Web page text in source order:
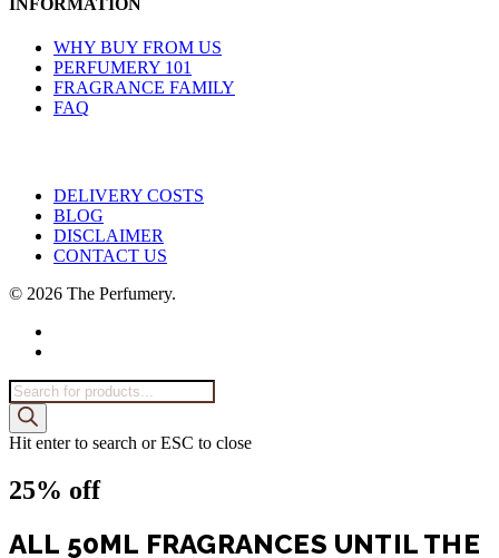
INFORMATION
WHY BUY FROM US
PERFUMERY 101
FRAGRANCE FAMILY
FAQ
DELIVERY COSTS
BLOG
DISCLAIMER
CONTACT US
© 2026 The Perfumery.
Products
search
Hit enter to search or ESC to close
25% off
ALL 50ML FRAGRANCES UNTIL THE